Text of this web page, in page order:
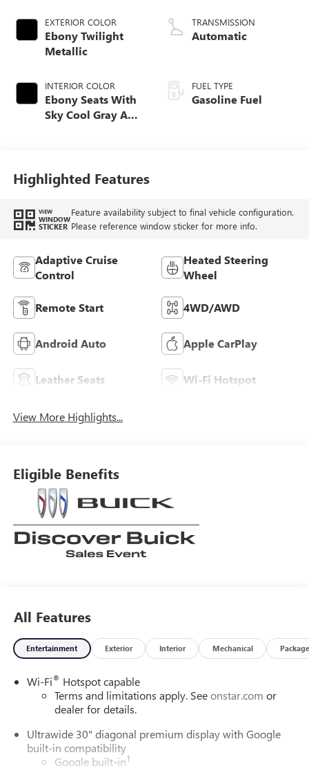
EXTERIOR COLOR
Ebony Twilight
Metallic
INTERIOR COLOR
Ebony Seats With
Sky Cool Gray And
Leather-Appointed
Seat Trim
TRANSMISSION
Automatic
FUEL TYPE
Gasoline Fuel
Highlighted Features
VIEW
WINDOW
STICKER
Feature availability subject to final vehicle configuration.
Please reference window sticker for more info.
Adaptive Cruise
Control
Heated Steering
Wheel
Remote Start 4WD/AWD
Android Auto Apple CarPlay
Leather Seats Wi-Fi Hotspot
View More Highlights...
Eligible Benefits
All Features
Entertainment Exterior Interior Mechanical Package
Wi-Fi® Hotspot capable
Terms and limitations apply. Seeonstar.com or
dealer for details.
Ultrawide 30" diagonal premium display with Google
built-in compatibility
Google built-in1